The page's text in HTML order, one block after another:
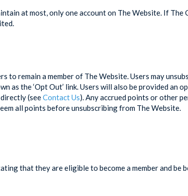
at most, only one account on The Website. If The
remain a member of The Website. Users may
as the ‘Opt Out’ link. Users will also be provided an
(seeContact Us). Any accrued points or other
all points before unsubscribing from The Website.
that they are eligible to become a member and be